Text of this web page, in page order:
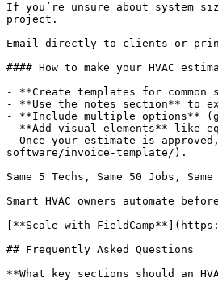
If you’re unsure about system
project.
Email directly to clients or print
#### How to make your HVAC
- **Create templates for
- **Use the notes section** to
- **Include multiple options**
- **Add visual elements** like
- Once your estimate is
software/invoice-template/).
Same 5 Techs, Same 50 Jobs,
Smart HVAC owners automate
[**Scale with
## Frequently Asked Questions
**What key sections should an